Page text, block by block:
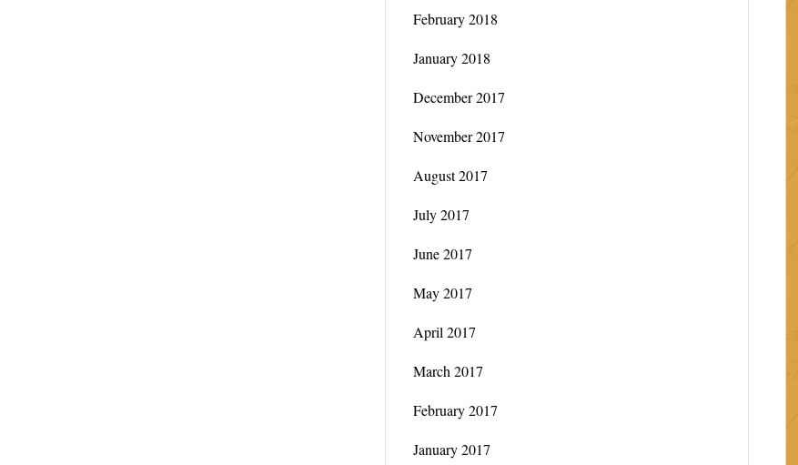
February 2018
January 2018
December 2017
November 2017
August 2017
July 2017
June 2017
May 2017
April 2017
March 2017
February 2017
January 2017